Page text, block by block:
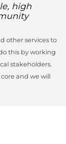
high
other services to
this by working
stakeholders.
and we will